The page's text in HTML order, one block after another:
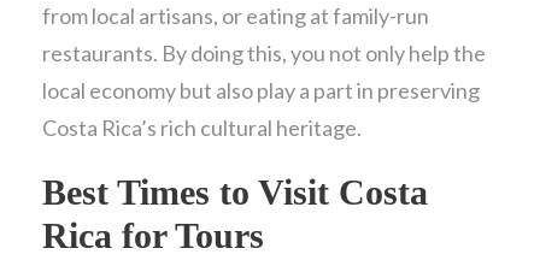
from local artisans, or eating at family-run
restaurants. By doing this, you not only help the
local economy but also play a part in preserving
Costa Rica’s rich cultural heritage.
Best Times to Visit Costa
Rica for Tours